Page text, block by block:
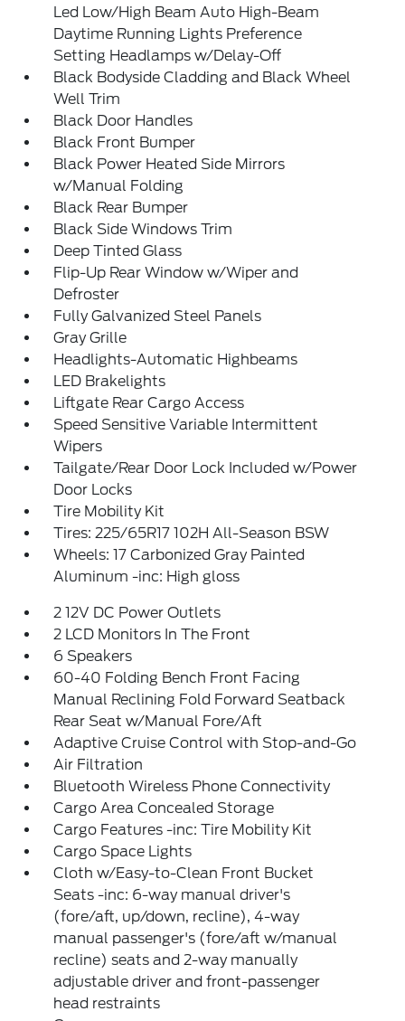
Led Low/High Beam Auto High-Beam
Daytime Running Lights Preference
Setting Headlamps w/Delay-Off
Black Bodyside Cladding and Black Wheel
Well Trim
Black Door Handles
Black Front Bumper
Black Power Heated Side Mirrors
w/Manual Folding
Black Rear Bumper
Black Side Windows Trim
Deep Tinted Glass
Flip-Up Rear Window w/Wiper and
Defroster
Fully Galvanized Steel Panels
Gray Grille
Headlights-Automatic Highbeams
LED Brakelights
Liftgate Rear Cargo Access
Speed Sensitive Variable Intermittent
Wipers
Tailgate/Rear Door Lock Included w/Power
Door Locks
Tire Mobility Kit
Tires: 225/65R17 102H All-Season BSW
Wheels: 17 Carbonized Gray Painted
Aluminum -inc: High gloss
2 12V DC Power Outlets
2 LCD Monitors In The Front
6 Speakers
60-40 Folding Bench Front Facing
Manual Reclining Fold Forward Seatback
Rear Seat w/Manual Fore/Aft
Adaptive Cruise Control with Stop-and-Go
Air Filtration
Bluetooth Wireless Phone Connectivity
Cargo Area Concealed Storage
Cargo Features -inc: Tire Mobility Kit
Cargo Space Lights
Cloth w/Easy-to-Clean Front Bucket
Seats -inc: 6-way manual driver's
(fore/aft, up/down, recline), 4-way
manual passenger's (fore/aft w/manual
recline) seats and 2-way manually
adjustable driver and front-passenger
head restraints